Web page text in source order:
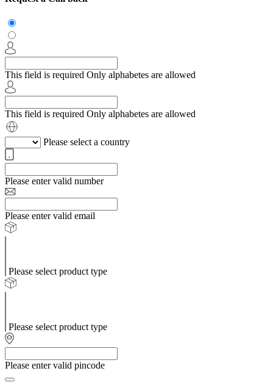
This field is required Only alphabetes are allowed
This field is required Only alphabetes are allowed
Please select a country
Please enter valid number
Please enter valid email
Please select product type
Please select product type
Please enter valid pincode